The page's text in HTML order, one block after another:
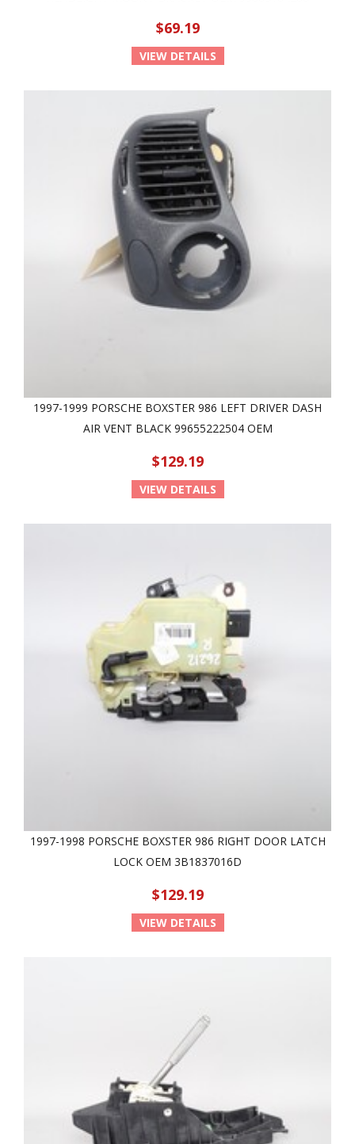
$69.19
VIEW DETAILS
1997-1999 PORSCHE BOXSTER 986 LEFT DRIVER DASH
AIR VENT BLACK 99655222504 OEM
$129.19
VIEW DETAILS
1997-1998 PORSCHE BOXSTER 986 RIGHT DOOR LATCH
LOCK OEM 3B1837016D
$129.19
VIEW DETAILS